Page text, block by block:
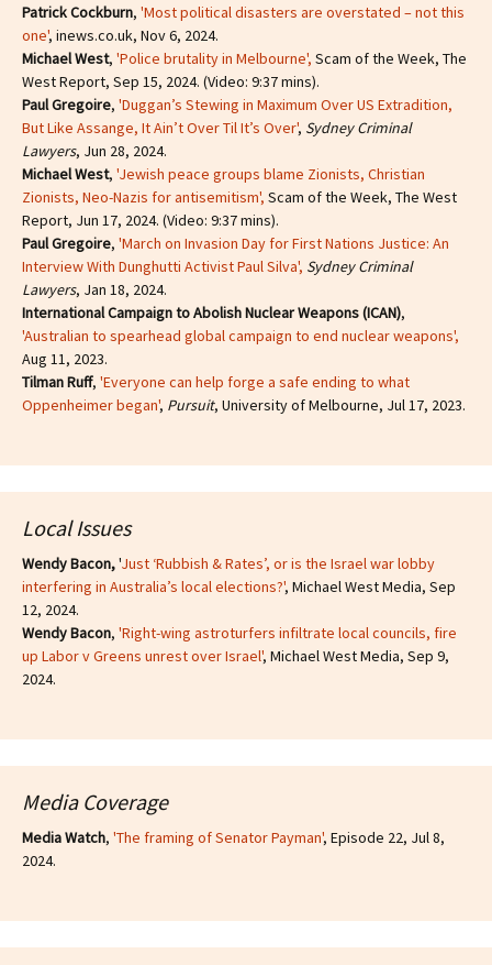
Patrick Cockburn, 'Most political disasters are overstated – not this
one', inews.co.uk, Nov 6, 2024.
Michael West, 'Police brutality in Melbourne', Scam of the Week, The
West Report, Sep 15, 2024. (Video: 9:37 mins).
Paul Gregoire, 'Duggan’s Stewing in Maximum Over US Extradition,
But Like Assange, It Ain’t Over Til It’s Over', Sydney Criminal
Lawyers, Jun 28, 2024.
Michael West, 'Jewish peace groups blame Zionists, Christian
Zionists, Neo-Nazis for antisemitism', Scam of the Week, The West
Report, Jun 17, 2024. (Video: 9:37 mins).
Paul Gregoire, 'March on Invasion Day for First Nations Justice: An
Interview With Dunghutti Activist Paul Silva', Sydney Criminal
Lawyers, Jan 18, 2024.
International Campaign to Abolish Nuclear Weapons (ICAN),
'Australian to spearhead global campaign to end nuclear weapons',
Aug 11, 2023.
Tilman Ruff, 'Everyone can help forge a safe ending to what
Oppenheimer began', Pursuit, University of Melbourne, Jul 17, 2023.
Local Issues
Wendy Bacon,'Just ‘Rubbish & Rates’, or is the Israel war lobby
interfering in Australia’s local elections?', Michael West Media, Sep
12, 2024.
Wendy Bacon, 'Right-wing astroturfers infiltrate local councils, fire
up Labor v Greens unrest over Israel', Michael West Media, Sep 9,
2024.
Media Coverage
Media Watch, 'The framing of Senator Payman', Episode 22, Jul 8,
2024.